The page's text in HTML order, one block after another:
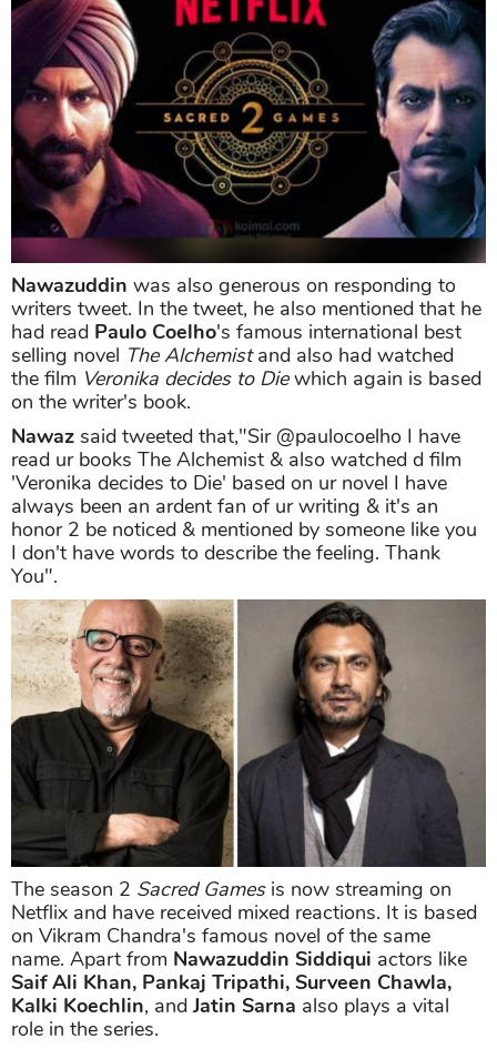
Nawazuddin was also generous on responding to
writers tweet. In the tweet, he also mentioned that he
had read Paulo Coelho's famous international best
selling novel The Alchemistand also had watched
the film Veronika decides to Diewhich again is based
on the writer's book.
Nawaz said tweeted that,"Sir @paulocoelho I have
read ur books The Alchemist & also watched d film
'Veronika decides to Die' based on ur novel I have
always been an ardent fan of ur writing & it's an
honor 2 be noticed & mentioned by someone like you
I don't have words to describe the feeling. Thank
You".
The season 2 Sacred Gamesis now streaming on
Netflix and have received mixed reactions. It is based
on Vikram Chandra's famous novel of the same
name. Apart from Nawazuddin Siddiqui actors like
Saif Ali Khan, Pankaj Tripathi, Surveen Chawla,
Kalki Koechlin, andJatin Sarna also plays a vital
role in the series.